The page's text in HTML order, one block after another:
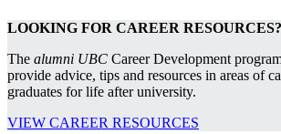
LOOKING FOR CAREER RESOURCES?
The alumni UBC Career Development
provide advice, tips and resources in areas of
graduates for life after university.
VIEW CAREER RESOURCES